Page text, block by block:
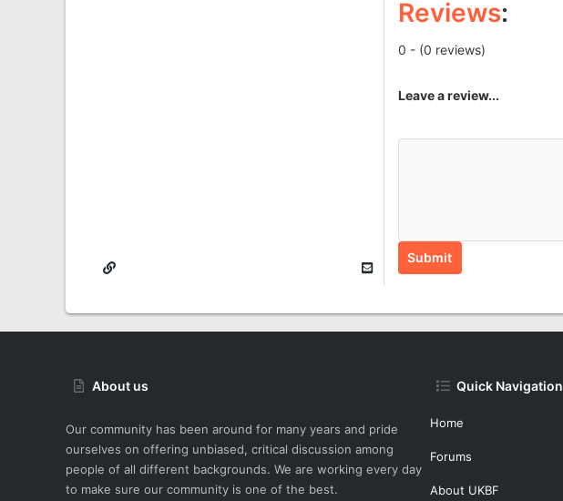
Reviews:
0 - (0 reviews)
Leave a review...
Submit
About us
Our community has been around for many years and pride
ourselves on offering unbiased, critical discussion among
people of all different backgrounds. We are working every day
to make sure our community is one of the best.
Quick Navigation
Home
Forums
About UKBF